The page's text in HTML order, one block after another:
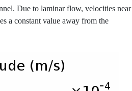
Due to laminar flow, velocities near
a constant value away from the